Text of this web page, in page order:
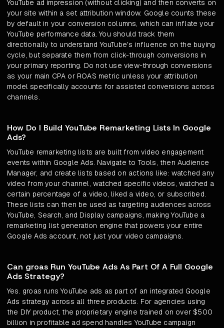
YouTube ad impression (without clicking) and then converts on
your site within a set attribution window. Google counts these
by default in your conversion columns, which can inflate your
YouTube performance data. You should track them
directionally to understand YouTube's influence on the buying
cycle, but separate them from click-through conversions in
your primary reporting. Do not use view-through conversions
as your main CPA or ROAS metric unless your attribution
model specifically accounts for assisted conversions across
channels.
How Do I Build YouTube Remarketing Lists In Google
Ads?
YouTube remarketing lists are built from video engagement
events within Google Ads. Navigate to Tools, then Audience
Manager, and create lists based on actions like: watched any
video from your channel, watched specific videos, watched a
certain percentage of a video, liked a video, or subscribed.
These lists can then be used as targeting audiences across
YouTube, Search, and Display campaigns, making YouTube a
remarketing list generation engine that powers your entire
Google Ads account, not just your video campaigns.
Can groas Run YouTube Ads As Part Of A Full Google
Ads Strategy?
Yes. groas runs YouTube ads as part of an integrated Google
Ads strategy across all three products. For agencies using
the DIY product, the proprietary engine trained on over $500
billion in profitable ad spend handles YouTube campaign